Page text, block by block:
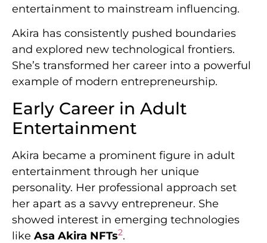
entertainment to mainstream influencing.
Akira has consistently pushed boundaries
and explored new technological frontiers.
She’s transformed her career into a powerful
example of modern entrepreneurship.
Early Career in Adult
Entertainment
Akira became a prominent figure in adult
entertainment through her unique
personality. Her professional approach set
her apart as a savvy entrepreneur. She
showed interest in emerging technologies
like Asa Akira NFTs2.